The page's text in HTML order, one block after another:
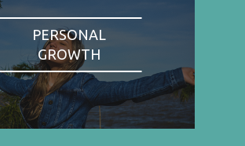
PERSONAL
GROWTH